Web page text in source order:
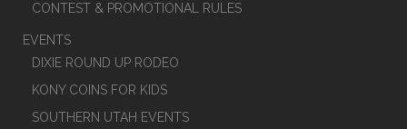
CONTEST & PROMOTIONAL RULES
EVENTS
DIXIE ROUND UP RODEO
KONY COINS FOR KIDS
SOUTHERN UTAH EVENTS